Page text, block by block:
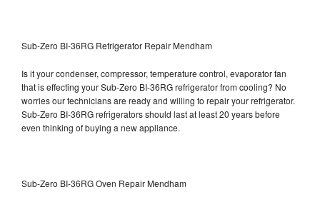
Sub-Zero BI-36RG Refrigerator Repair Mendham
Is it your condenser, compressor, temperature control, evaporator fan
that is effecting your Sub-Zero BI-36RG refrigerator from cooling? No
worries our technicians are ready and willing to repair your refrigerator.
Sub-Zero BI-36RG refrigerators should last at least 20 years before
even thinking of buying a new appliance.
Sub-Zero BI-36RG Oven Repair Mendham